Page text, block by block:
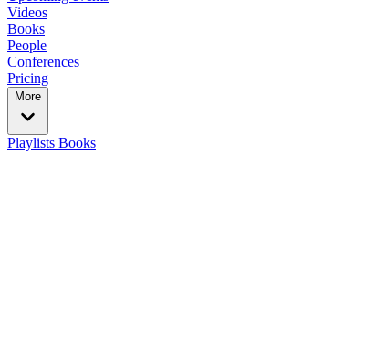
Videos
Books
People
Conferences
Pricing
More
Playlists Books